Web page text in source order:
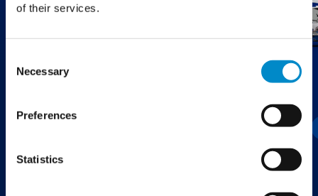
of their services.
Selection
Necessary
Preferences
Statistics